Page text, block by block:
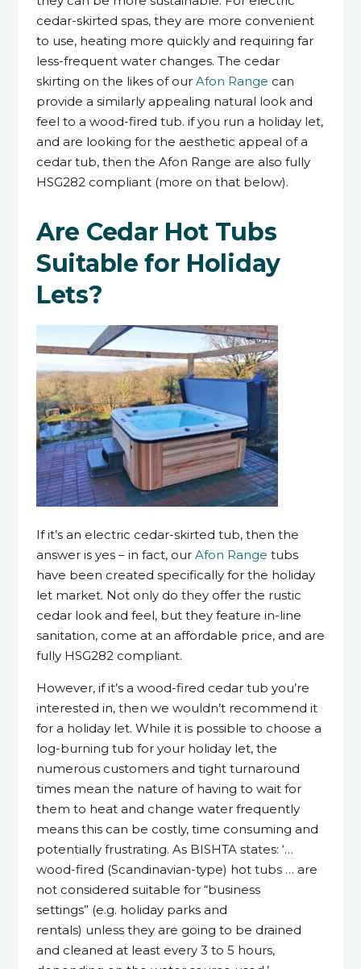
cedar-skirted spas, they are more convenient
to use, heating more quickly and requiring far
less-frequent water changes. The cedar
skirting on the likes of our Afon Range can
provide a similarly appealing natural look and
feel to a wood-fired tub. if you run a holiday let,
and are looking for the aesthetic appeal of a
cedar tub, then the Afon Range are also fully
HSG282 compliant (more on that below).
Are Cedar Hot Tubs
Suitable for Holiday
Lets?
If it’s an electric cedar-skirted tub, then the
answer is yes – in fact, our Afon Range tubs
have been created specifically for the holiday
let market. Not only do they offer the rustic
cedar look and feel, but they feature in-line
sanitation, come at an affordable price, and are
fully HSG282 compliant.
However, if it’s a wood-fired cedar tub you’re
interested in, then we wouldn’t recommend it
for a holiday let. While it is possible to choose a
log-burning tub for your holiday let, the
numerous customers and tight turnaround
times mean the nature of having to wait for
them to heat and change water frequently
means this can be costly, time consuming and
potentially frustrating. As BISHTA states: ‘…
wood-fired (Scandinavian-type) hot tubs … are
not considered suitable for “business
settings” (e.g. holiday parks and
rentals) unless they are going to be drained
and cleaned at least every 3 to 5 hours,